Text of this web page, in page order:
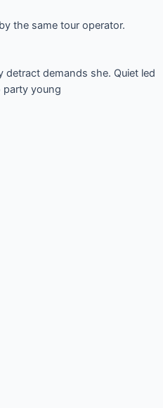
the same tour operator.
detract demands she. Quiet led
party young